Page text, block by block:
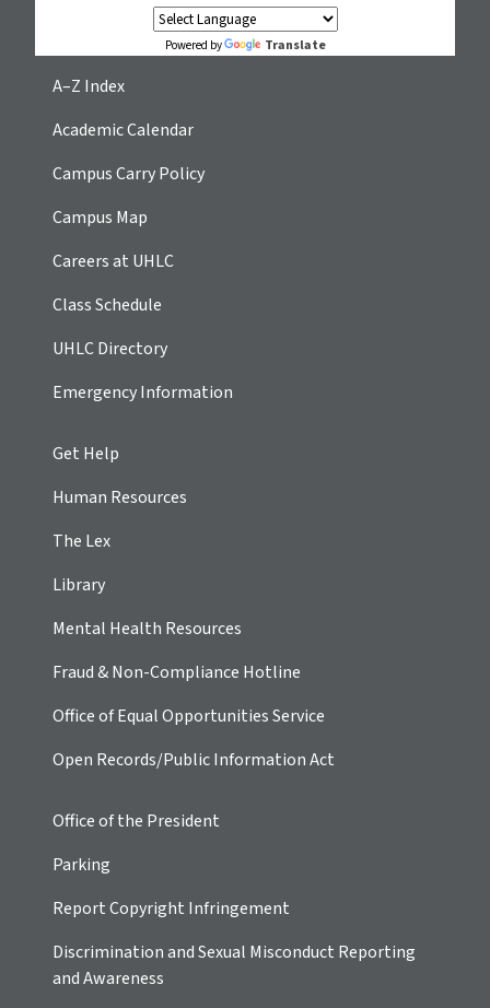
Powered by Translate
A–Z Index
Academic Calendar
Campus Carry Policy
Campus Map
Careers at UHLC
Class Schedule
UHLC Directory
Emergency Information
Get Help
Human Resources
The Lex
Library
Mental Health Resources
Fraud & Non-Compliance Hotline
Office of Equal Opportunities Service
Open Records/Public Information Act
Office of the President
Parking
Report Copyright Infringement
Discrimination and Sexual Misconduct Reporting
and Awareness